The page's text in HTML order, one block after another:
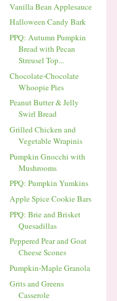
Vanilla Bean Applesauce
Halloween Candy Bark
PPQ: Autumn Pumpkin
Bread with Pecan
Streusel Top...
Chocolate-Chocolate
Whoopie Pies
Peanut Butter & Jelly
Swirl Bread
Grilled Chicken and
Vegetable Wrapinis
Pumpkin Gnocchi with
Mushrooms
PPQ: Pumpkin Yumkins
Apple Spice Cookie Bars
PPQ: Brie and Brisket
Quesadillas
Peppered Pear and Goat
Cheese Scones
Pumpkin-Maple Granola
Grits and Greens
Casserole